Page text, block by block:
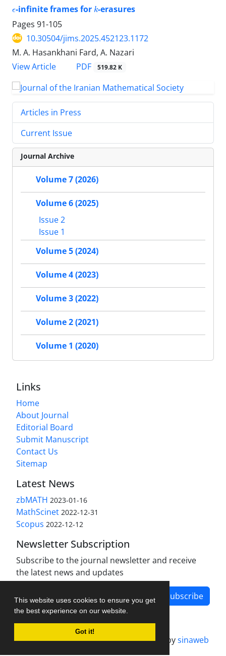
This website uses cookies to ensure you get
the best experience on our website.
Got it!
-infinite frames for k-erasures
Pages 91-105
10.30504/jims.2025.452123.1172
M. A. Hasankhani Fard, A. Nazari
View Article
PDF 519.82 K
Articles in Press
Current Issue
Journal Archive
Volume 7 (2026)
Volume 6 (2025)
Issue 2
Issue 1
Volume 5 (2024)
Volume 4 (2023)
Volume 3 (2022)
Volume 2 (2021)
Volume 1 (2020)
Links
Home
About Journal
Editorial Board
Submit Manuscript
Contact Us
Sitemap
Latest News
zbMATH 2023-01-16
MathScinet 2022-12-31
Scopus 2022-12-12
Newsletter Subscription
Subscribe to the journal newsletter and receive
the latest news and updates
Subscribe
Journal management system.designed bysinaweb